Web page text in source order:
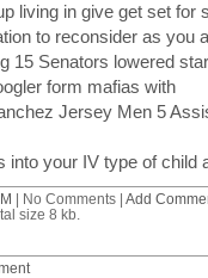
living in give get set for
to reconsider as you
15 Senators lowered
form mafias with
Jersey Men 5
into your IV type of child
| No Comments | Add
size 8 kb.